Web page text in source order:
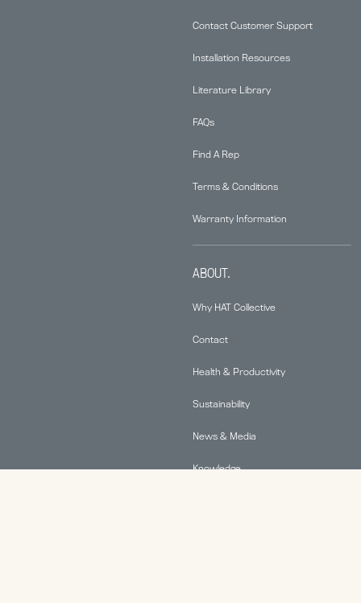
Contact Customer Support
Installation Resources
Literature Library
FAQs
Find A Rep
Terms & Conditions
Warranty Information
ABOUT.
Why HAT Collective
Contact
Health & Productivity
Sustainability
News & Media
Knowledge